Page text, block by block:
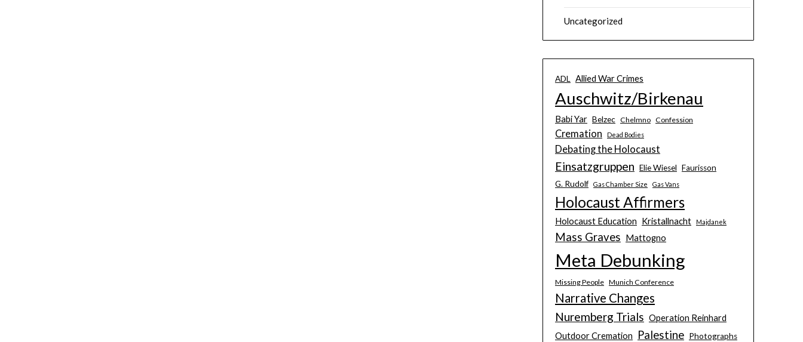
Uncategorized
ADL Allied War Crimes
Auschwitz/Birkenau
Babi Yar Belzec Chelmno Confession
Cremation Dead Bodies
Debating the Holocaust
Einsatzgruppen Elie Wiesel Faurisson
G. Rudolf
Gas Chamber Size Gas Vans
Holocaust Affirmers
Holocaust Education Kristallnacht Majdanek
Mass Graves Mattogno
Meta Debunking
Missing People Munich Conference
Narrative Changes
Nuremberg Trials Operation Reinhard
Outdoor Cremation
Palestine Photographs